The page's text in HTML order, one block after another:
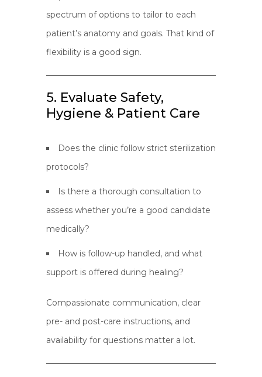
spectrum of options to tailor to each
patient’s anatomy and goals. That kind of
flexibility is a good sign.
5. Evaluate Safety,
Hygiene & Patient Care
Does the clinic follow strict sterilization
protocols?
Is there a thorough consultation to
assess whether you’re a good candidate
medically?
How is follow-up handled, and what
support is offered during healing?
Compassionate communication, clear
pre- and post-care instructions, and
availability for questions matter a lot.